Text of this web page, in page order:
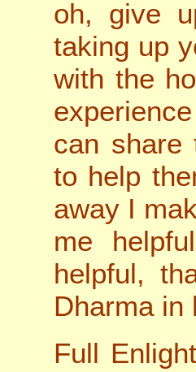
oh, give
taking up
with the
can share
to help
away I
me
helpful,
Dharma in
Full